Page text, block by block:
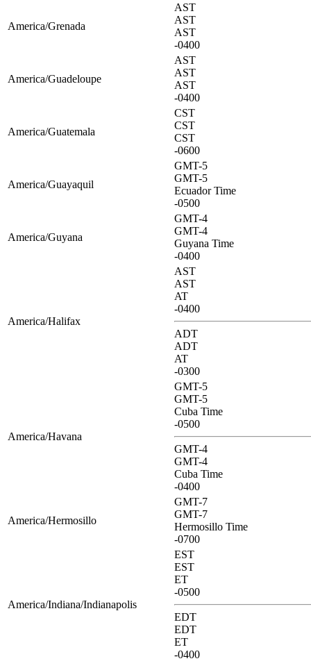
America/Grenada
AST
AST
AST
-0400
America/Guadeloupe
AST
AST
AST
-0400
America/Guatemala
CST
CST
CST
-0600
America/Guayaquil
GMT-5
GMT-5
Ecuador Time
-0500
America/Guyana
GMT-4
GMT-4
Guyana Time
-0400
America/Halifax
AST
AST
AT
-0400
ADT
ADT
AT
-0300
America/Havana
GMT-5
GMT-5
Cuba Time
-0500
GMT-4
GMT-4
Cuba Time
-0400
America/Hermosillo
GMT-7
GMT-7
Hermosillo Time
-0700
America/Indiana/Indianapolis
EST
EST
ET
-0500
EDT
EDT
ET
-0400